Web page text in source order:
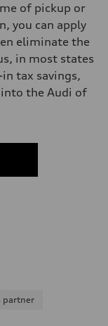
of pickup or
you can apply
eliminate the
in most states
tax savings,
the Audi of
partner